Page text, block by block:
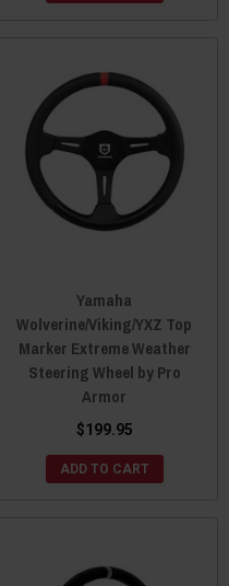
Yamaha
Wolverine/Viking/YXZ Top
Marker Extreme Weather
Steering Wheel by Pro
Armor
$199.95
ADD TO CART